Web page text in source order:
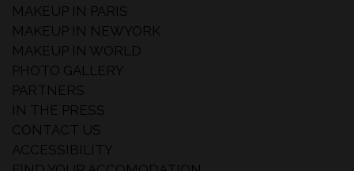
MAKEUP IN PARIS
MAKEUP IN NEWYORK
MAKEUP IN WORLD
PHOTO GALLERY
PARTNERS
IN THE PRESS
CONTACT US
ACCESSIBILITY